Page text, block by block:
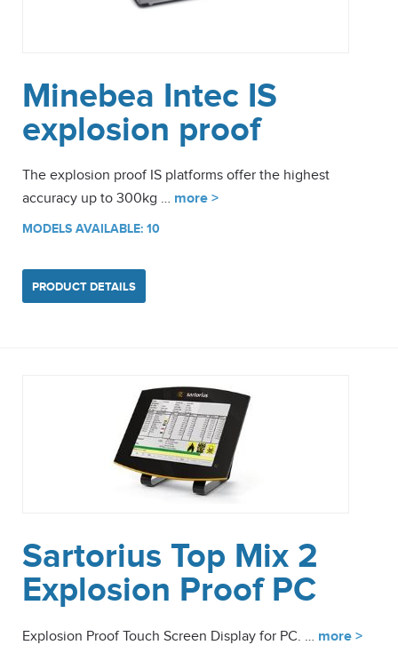
Minebea Intec IS
explosion proof
The explosion proof IS platforms offer the highest
accuracy up to 300kg … more >
MODELS AVAILABLE: 10
PRODUCT DETAILS
Sartorius Top Mix 2
Explosion Proof PC
Explosion Proof Touch Screen Display for PC. … more >